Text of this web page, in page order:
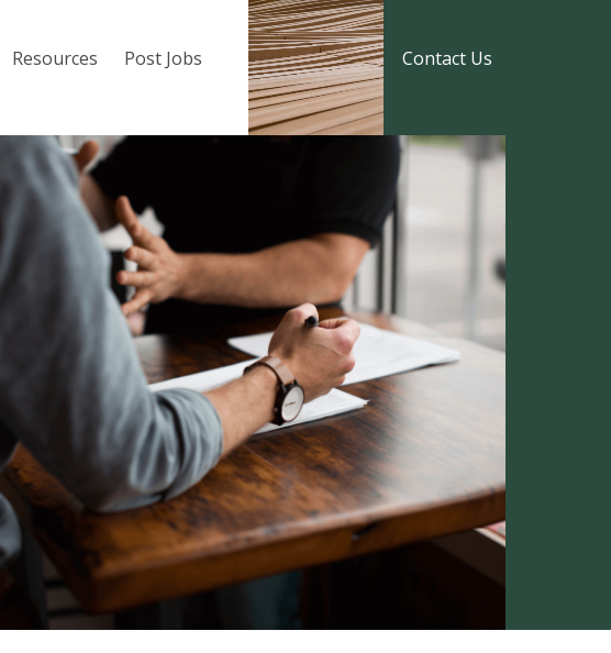
Resources Post Jobs Contact Us